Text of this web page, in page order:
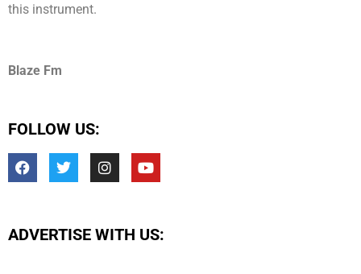
this instrument.
Blaze Fm
FOLLOW US:
ADVERTISE WITH US: